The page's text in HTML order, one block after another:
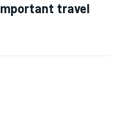
travel